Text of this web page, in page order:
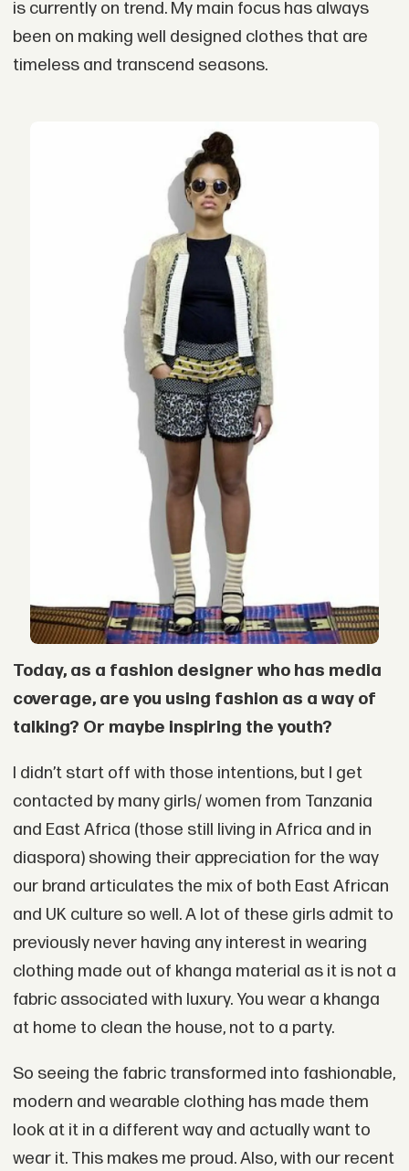
is currently on trend. My main focus has always
been on making well designed clothes that are
timeless and transcend seasons.
Today, as a fashion designer who has media
coverage, are you using fashion as a way of
talking? Or maybe inspiring the youth?
I didn’t start off with those intentions, but I get
contacted by many girls/ women from Tanzania
and East Africa (those still living in Africa and in
diaspora) showing their appreciation for the way
our brand articulates the mix of both East African
and UK culture so well. A lot of these girls admit to
previously never having any interest in wearing
clothing made out of khanga material as it is not a
fabric associated with luxury. You wear a khanga
at home to clean the house, not to a party.
So seeing the fabric transformed into fashionable,
modern and wearable clothing has made them
look at it in a different way and actually want to
wear it. This makes me proud. Also, with our recent